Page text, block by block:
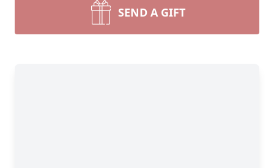
SEND A GIFT